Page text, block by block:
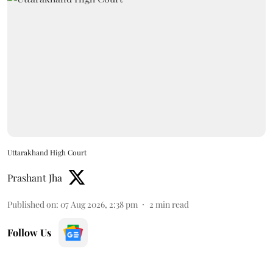
Uttarakhand High Court
Prashant Jha
Published on: 07 Aug 2026, 2:38 pm 2 min read
Follow Us